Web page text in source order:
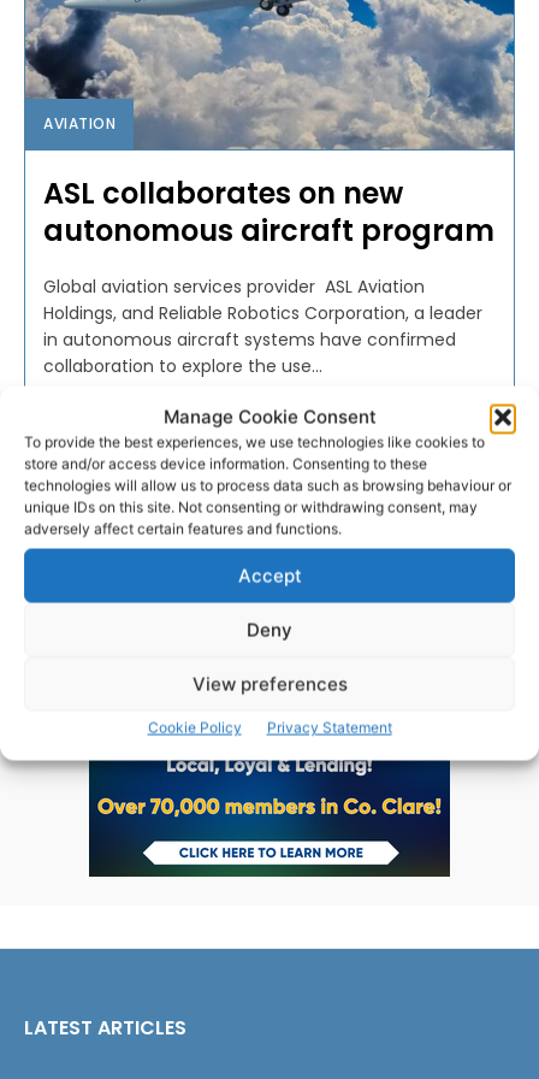
Manage Cookie Consent
To provide the best experiences, we use technologies like cookies to
store and/or access device information. Consenting to these
technologies will allow us to process data such as browsing behaviour or
unique IDs on this site. Not consenting or withdrawing consent, may
adversely affect certain features and functions.
Accept
Deny
View preferences
Cookie Policy Privacy Statement
AVIATION
ASL collaborates on new
autonomous aircraft program
Global aviation services provider ASL Aviation
Holdings, and Reliable Robotics Corporation, a leader
in autonomous aircraft systems have confirmed
collaboration to explore the use...
PAT FLYNN - DECEMBER 16, 2022
LATEST ARTICLES